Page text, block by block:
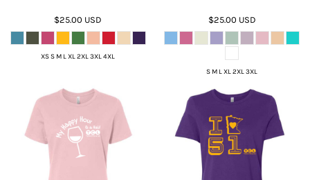
$25.00 USD
XS S M L XL 2XL 3XL 4XL
$25.00 USD
S M L XL 2XL 3XL